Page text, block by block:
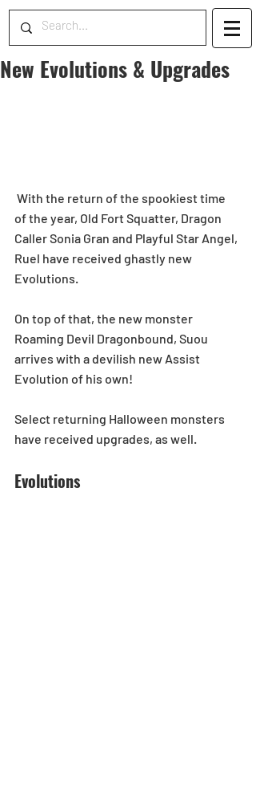
New Evolutions & Upgrades
of the year, Old Fort Squatter, Dragon
Caller Sonia Gran and Playful Star Angel,
Ruel have received ghastly new
Evolutions.
On top of that, the new monster
Roaming Devil Dragonbound, Suou
arrives with a devilish new Assist
Evolution of his own!
Select returning Halloween monsters
have received upgrades, as well.
Evolutions